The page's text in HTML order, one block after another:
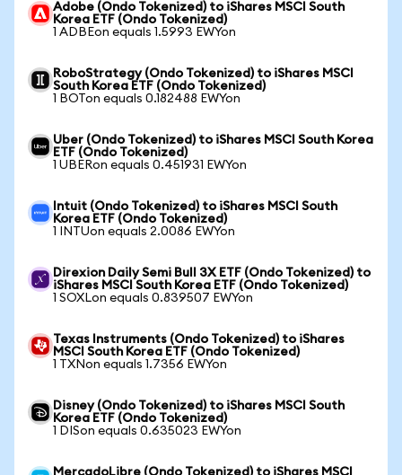
Adobe (Ondo Tokenized) to iShares MSCI South
Korea ETF (Ondo Tokenized)
1 ADBEon equals 1.5993 EWYon
RoboStrategy (Ondo Tokenized) to iShares MSCI
South Korea ETF (Ondo Tokenized)
1 BOTon equals 0.182488 EWYon
Uber (Ondo Tokenized) to iShares MSCI South Korea
ETF (Ondo Tokenized)
1 UBERon equals 0.451931 EWYon
Intuit (Ondo Tokenized) to iShares MSCI South
Korea ETF (Ondo Tokenized)
1 INTUon equals 2.0086 EWYon
Direxion Daily Semi Bull 3X ETF (Ondo Tokenized) to
iShares MSCI South Korea ETF (Ondo Tokenized)
1 SOXLon equals 0.839507 EWYon
Texas Instruments (Ondo Tokenized) to iShares
MSCI South Korea ETF (Ondo Tokenized)
1 TXNon equals 1.7356 EWYon
Disney (Ondo Tokenized) to iShares MSCI South
Korea ETF (Ondo Tokenized)
1 DISon equals 0.635023 EWYon
MercadoLibre (Ondo Tokenized) to iShares MSCI